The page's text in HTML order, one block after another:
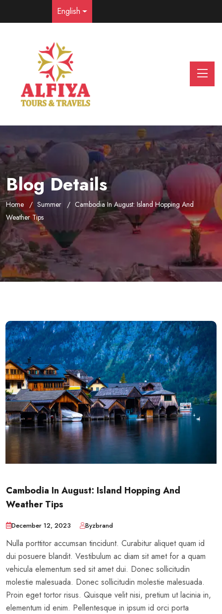
English
Blog Details
Home Summer
Cambodia In August: Island Hopping And
Weather Tips
Cambodia In August: Island Hopping And
Weather Tips
December 12, 2023 Byzbrand
Nulla porttitor accumsan tincidunt. Curabitur aliquet quam id
dui posuere blandit. Vestibulum ac diam sit amet for a quam
vehicula elementum sed sit amet dui. Donec sollicitudin
molestie malesuada. Donec sollicitudin molestie malesuada.
Proin eget tortor risus. Quisque velit nisi, pretium ut lacinia in,
elementum id enim. Pellentesque in ipsum id orci porta